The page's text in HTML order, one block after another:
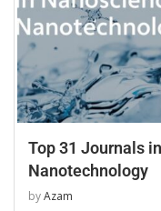
Top 31 Journals
Nanotechnology
byAzam